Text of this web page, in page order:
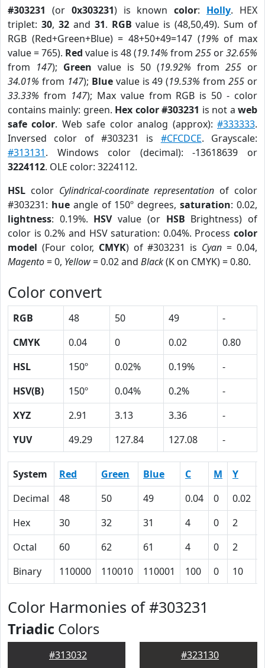
#303231 (or 0x303231) is knowncolor: Holly. HEX
triplet: 30, 32and 31. RGB value is (48,50,49). Sum of
RGB (Red+Green+Blue) = 48+50+49=147 (19% of max
value = 765). Red value is 48 (19.14% from 255 or32.65%
from 147); Green value is 50 (19.92% from 255 or
34.01% from 147); Bluevalue is 49 (19.53% from255 or
33.33% from 147); Max value from RGB is 50 - color
contains mainly: green. Hex color #303231 is not aweb
safe color. Web safe color analog (approx):#333333.
Inversed color of #303231 is #CFCDCE. Grayscale:
#313131. Windows color (decimal): -13618639 or
3224112. OLE color: 3224112.
HSL color Cylindrical-coordinate representation of color
#303231: hueangle of 150º degrees,saturation: 0.02,
lightness: 0.19%. HSVvalue (or HSB Brightness) of
color is 0.2% and HSV saturation: 0.04%. Process color
model (Four color, CMYK) of #303231 is Cyan = 0.04,
Magento= 0, Yellow= 0.02 and Black(K on CMYK) = 0.80.
Color convert
RGB 48 50 49
-
CMYK
0.04 0 0.02
0.80
HSL
150º 0.02% 0.19%
-
HSV(B)
150º 0.04% 0.2%
-
XYZ
2.91 3.13 3.36
-
YUV
49.29 127.84 127.08 -
System Red Green Blue C M Y
Decimal
48 50 49 0.04 0 0.02
Hex
30 32 31 4 0 2
Octal
60 62 61 4 0 2
Binary
110000 110010 110001 100 0 10
Color Harmonies of #303231
Triadic Colors
#313032 #323130